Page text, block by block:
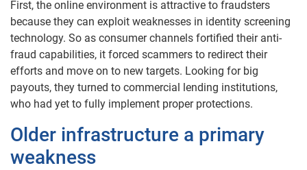
First, the online environment is attractive to fraudsters
because they can exploit weaknesses in identity screening
technology. So as consumer channels fortified their anti-
fraud capabilities, it forced scammers to redirect their
efforts and move on to new targets. Looking for big
payouts, they turned to commercial lending institutions,
who had yet to fully implement proper protections.
Older infrastructure a primary
weakness